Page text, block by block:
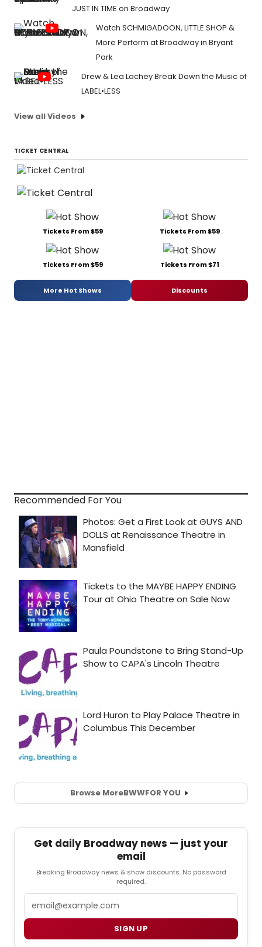
JUST IN TIME on Broadway
Watch SCHMIGADOON, LITTLE SHOP &
More Perform at Broadway in Bryant
Park
Drew & Lea Lachey Break Down the Music of
LABEL•LESS
View all Videos
TICKET CENTRAL
Tickets From $59 Tickets From $59
Tickets From $59 Tickets From $71
More Hot Shows Discounts
Recommended For You
Browse MoreBWWFOR YOU
Get daily Broadway news — just your
email
Breaking Broadway news & show discounts. No password
required.
SIGN UP